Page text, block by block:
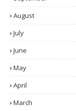
August
July
June
May
April
March